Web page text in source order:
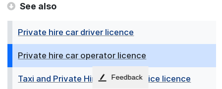
See also
Private hire car driver licence
Private hire car operator licence
Taxi and Private Hire booking office licence
Feedback